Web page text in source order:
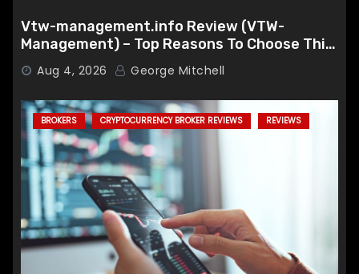
Vtw-management.info Review (VTW-
Management) – Top Reasons To Choose This
Broker
Aug 4, 2026 George Mitchell
BROKERS CRYPTOCURRENCY BROKER REVIEWS REVIEWS